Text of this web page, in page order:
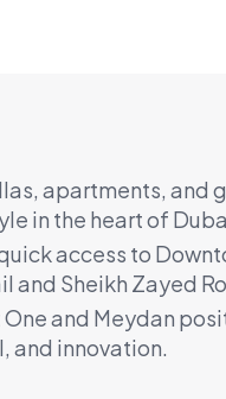
apartments, and
in the heart of
access to
and Sheikh Zayed
and Meydan
and innovation.